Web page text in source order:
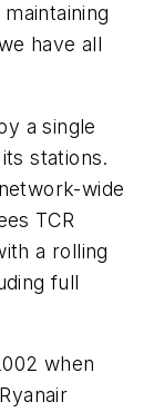
have all
a single
stations.
wide
TCR
a rolling
full
when